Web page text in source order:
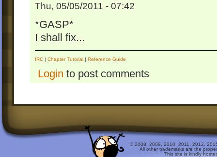
Thu, 05/05/2011 - 07:42
*GASP*
I shall fix...
IRC | Chapter Tutorial | Reference Guide
Login to post comments
© 2008, 2009, 2010, 2011, 2012,
All other trademarks are the
This site is kindly